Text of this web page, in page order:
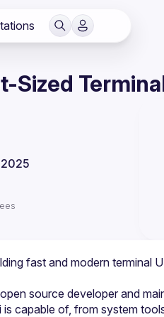
Sized
fast and modern terminal
source developer and
capable of, from system